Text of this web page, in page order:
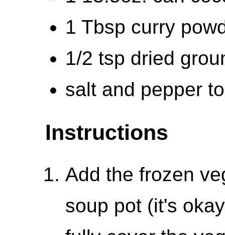
1 Tbsp curry
1/2 tsp dried
salt and pepper
Instructions
Add the frozen
soup pot (it's